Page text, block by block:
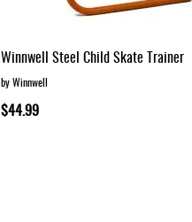
Winnwell Steel Child Skate Trainer
by Winnwell
$44.99